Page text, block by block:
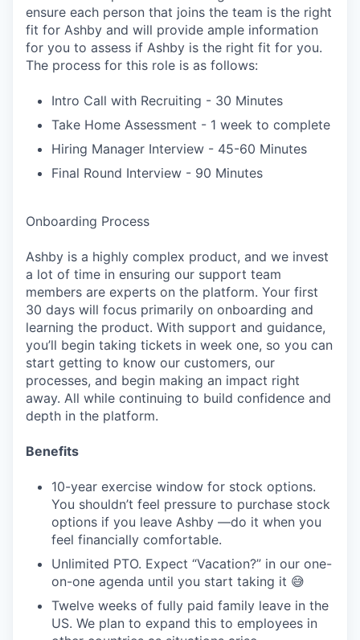
ensure each person that joins the team is the right
fit for Ashby and will provide ample information
for you to assess if Ashby is the right fit for you.
The process for this role is as follows:
Intro Call with Recruiting - 30 Minutes
Take Home Assessment - 1 week to complete
Hiring Manager Interview - 45-60 Minutes
Final Round Interview - 90 Minutes
Onboarding Process
Ashby is a highly complex product, and we invest
a lot of time in ensuring our support team
members are experts on the platform. Your first
30 days will focus primarily on onboarding and
learning the product. With support and guidance,
you’ll begin taking tickets in week one, so you can
start getting to know our customers, our
processes, and begin making an impact right
away. All while continuing to build confidence and
depth in the platform.
Benefits
10-year exercise window for stock options.
You shouldn’t feel pressure to purchase stock
options if you leave Ashby —do it when you
feel financially comfortable.
Unlimited PTO. Expect “Vacation?” in our one-
on-one agenda until you start taking it 😅
Twelve weeks of fully paid family leave in the
US. We plan to expand this to employees in